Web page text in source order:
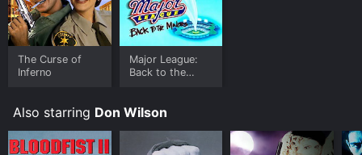
The Curse of
Inferno
Major League:
Back to the
Also starring Don Wilson